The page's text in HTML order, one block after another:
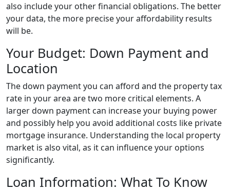
also include your other financial obligations. The better
your data, the more precise your affordability results
will be.
Your Budget: Down Payment and
Location
The down payment you can afford and the property tax
rate in your area are two more critical elements. A
larger down payment can increase your buying power
and possibly help you avoid additional costs like private
mortgage insurance. Understanding the local property
market is also vital, as it can influence your options
significantly.
Loan Information: What To Know